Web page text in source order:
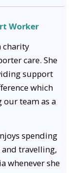
Worker
charity
care. She
support
which
team as a
spending
travelling,
whenever she